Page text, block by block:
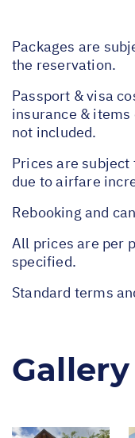
Packages are
the reservation.
Passport & visa
insurance &
not included.
Prices are
due to airfare
Rebooking and
All prices are per
specified.
Standard terms
Gallery